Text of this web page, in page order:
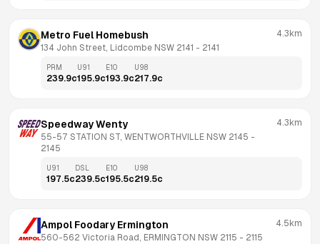
Metro Fuel Homebush
134 John Street, Lidcombe NSW 2141 - 2141
4.3km
PRM
239.9c
U91
195.9c
E10
193.9c
U98
217.9c
Speedway Wenty
55-57 STATION ST, WENTWORTHVILLE NSW 2145
2145
4.3km
U91
197.5c
DSL
239.5c
E10
195.5c
U98
219.5c
Ampol Foodary Ermington
560-562 Victoria Road, ERMINGTON NSW 2115 - 2115
4.5km